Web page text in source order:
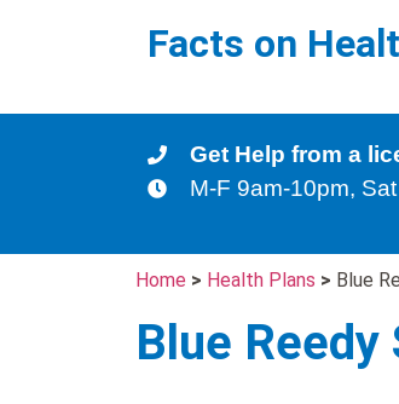
Facts on
Get Help from a
M-F 9am-10pm,
Home > Health Plans > Blue
Blue Reedy